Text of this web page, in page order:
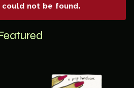
not be found.